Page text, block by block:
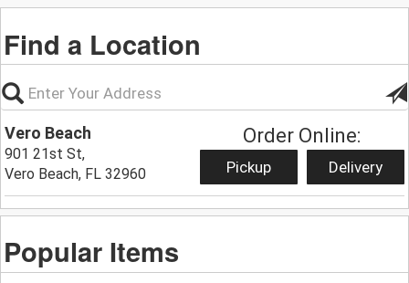
Find a Location
Vero Beach
901 21st St,
Vero Beach, FL 32960
Order Online:
Pickup Delivery
Popular Items